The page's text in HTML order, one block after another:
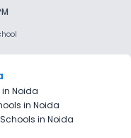
for information
in Noida
in Noida
Schools in Noida